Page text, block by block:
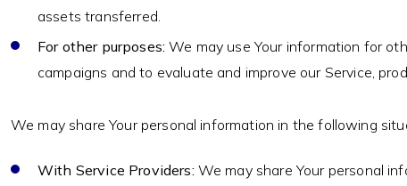
assets transferred.
For other purposes: We may use Your information for
campaigns and to evaluate and improve our Service,
We may share Your personal information in the following
With Service Providers: We may share Your personal